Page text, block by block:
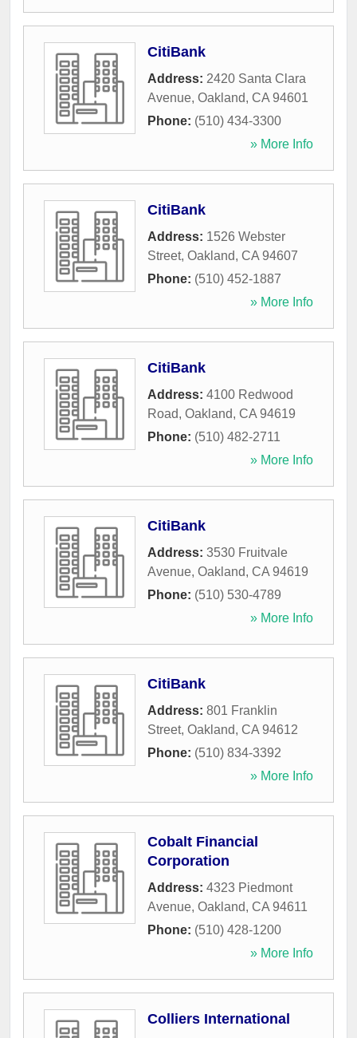
CitiBank
Address: 2420 Santa Clara
Avenue, Oakland, CA 94601
Phone: (510) 434-3300
» More Info
CitiBank
Address: 1526 Webster
Street, Oakland, CA 94607
Phone: (510) 452-1887
» More Info
CitiBank
Address: 4100 Redwood
Road, Oakland, CA 94619
Phone: (510) 482-2711
» More Info
CitiBank
Address: 3530 Fruitvale
Avenue, Oakland, CA 94619
Phone: (510) 530-4789
» More Info
CitiBank
Address: 801 Franklin
Street, Oakland, CA 94612
Phone: (510) 834-3392
» More Info
Cobalt Financial
Corporation
Address: 4323 Piedmont
Avenue, Oakland, CA 94611
Phone: (510) 428-1200
» More Info
Colliers International